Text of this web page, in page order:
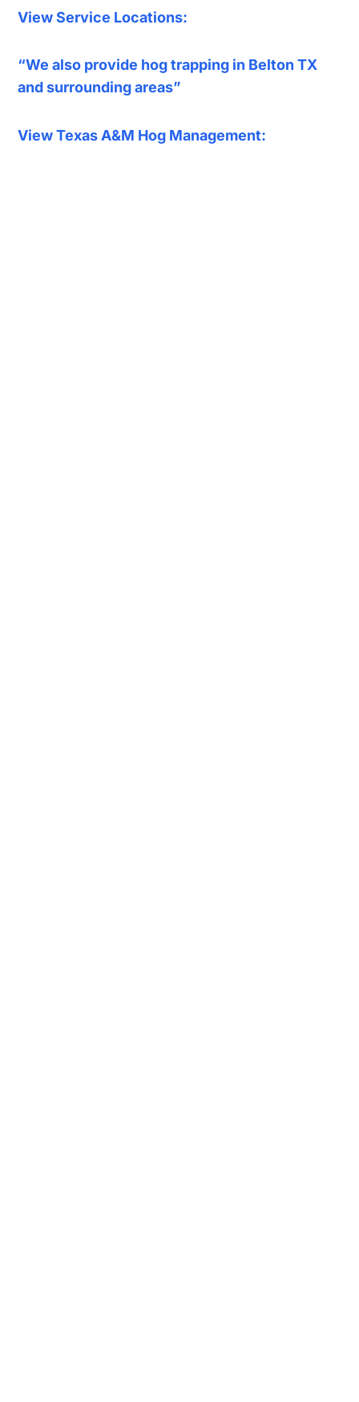
View Service Locations:
“We also provide hog trapping in Belton TX
and surrounding areas”
View Texas A&M Hog Management: